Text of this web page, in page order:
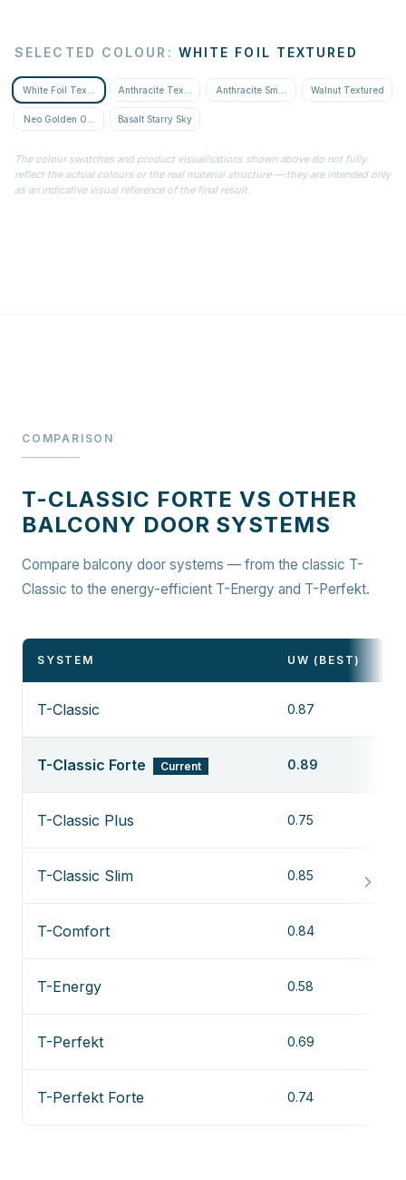
SELECTED COLOUR : WHITE FOIL TEXTURED
White Foil Textured Anthracite Textured Anthracite Smooth Walnut Textured
Neo Golden Oak TexturedBasalt Starry Sky
The colour swatches and product visualisations shown above do not fully
reflect the actual colours or the real material structure — they are intended only
as an indicative visual reference of the final result.
COMPARISON
T-CLASSIC FORTE VS OTHER
BALCONY DOOR SYSTEMS
Compare balcony door systems — from the classic T-
Classic to the energy-efficient T-Energy and T-Perfekt.
SYSTEM UW (BEST)
T-Classic 0.87
T-Classic Forte Current 0.89
T-Classic Plus 0.75
T-Classic Slim 0.85
T-Comfort 0.84
T-Energy 0.58
T-Perfekt 0.69
T-Perfekt Forte 0.74